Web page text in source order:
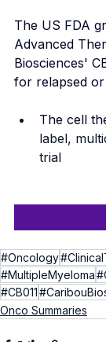
The US FDA
Advanced
Biosciences'
for relapsed
The cell
label,
trial
#Oncology
#MultipleMyeloma
#CB011
Onco Summaries